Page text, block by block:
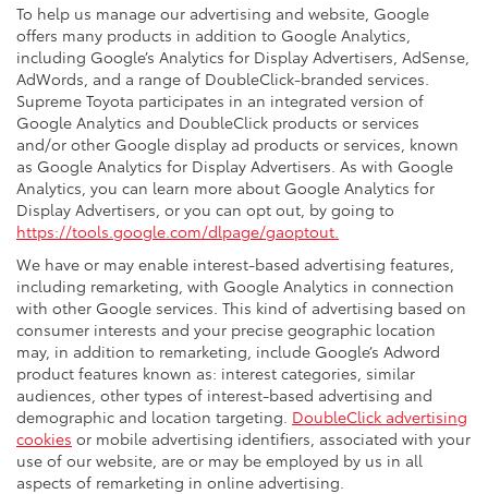
To help us manage our advertising and website, Google
offers many products in addition to Google Analytics,
including Google’s Analytics for Display Advertisers, AdSense,
AdWords, and a range of DoubleClick-branded services.
Supreme Toyota participates in an integrated version of
Google Analytics and DoubleClick products or services
and/or other Google display ad products or services, known
as Google Analytics for Display Advertisers. As with Google
Analytics, you can learn more about Google Analytics for
Display Advertisers, or you can opt out, by going to
https://tools.google.com/dlpage/gaoptout.
We have or may enable interest-based advertising features,
including remarketing, with Google Analytics in connection
with other Google services. This kind of advertising based on
consumer interests and your precise geographic location
may, in addition to remarketing, include Google’s Adword
product features known as: interest categories, similar
audiences, other types of interest-based advertising and
demographic and location targeting. DoubleClick advertising
cookies or mobile advertising identifiers, associated with your
use of our website, are or may be employed by us in all
aspects of remarketing in online advertising.